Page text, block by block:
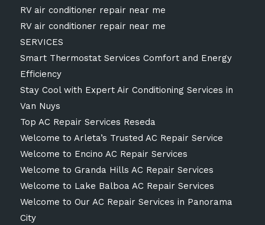
RV air conditioner repair near me
RV air conditioner repair near me
SERVICES
Smart Thermostat Services Comfort and Energy
Efficiency
Stay Cool with Expert Air Conditioning Services in
Van Nuys
Top AC Repair Services Reseda
Welcome to Arleta’s Trusted AC Repair Service
Welcome to Encino AC Repair Services
Welcome to Granda Hills AC Repair Services
Welcome to Lake Balboa AC Repair Services
Welcome to Our AC Repair Services in Panorama
City